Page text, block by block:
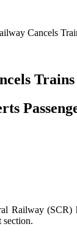
Cancels
Railway (SCR)
section.